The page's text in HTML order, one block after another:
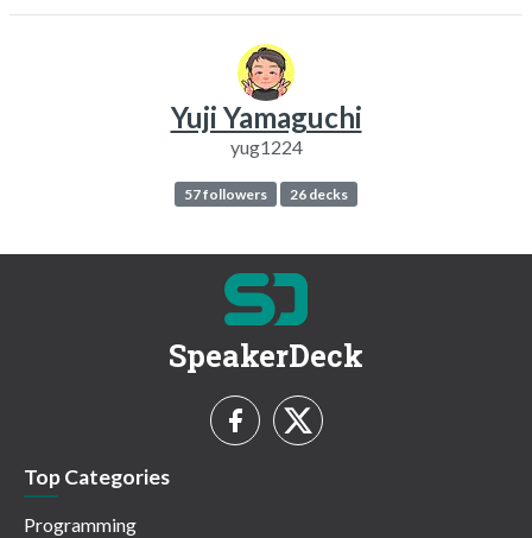
Yuji Yamaguchi
yug1224
57 followers 26 decks
SpeakerDeck
Top Categories
Programming